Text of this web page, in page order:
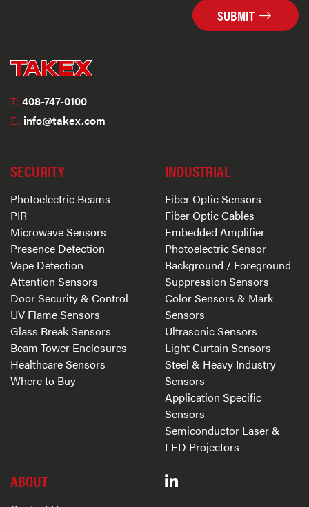
SUBMIT
T: 408-747-0100
E: info@takex.com
SECURITY
Photoelectric Beams
PIR
Microwave Sensors
Presence Detection
Vape Detection
Attention Sensors
Door Security & Control
UV Flame Sensors
Glass Break Sensors
Beam Tower Enclosures
Healthcare Sensors
Where to Buy
INDUSTRIAL
Fiber Optic Sensors
Fiber Optic Cables
Embedded Amplifier
Photoelectric Sensor
Background / Foreground
Suppression Sensors
Color Sensors & Mark
Sensors
Ultrasonic Sensors
Light Curtain Sensors
Steel & Heavy Industry
Sensors
Application Specific
Sensors
Semiconductor Laser &
LED Projectors
ABOUT